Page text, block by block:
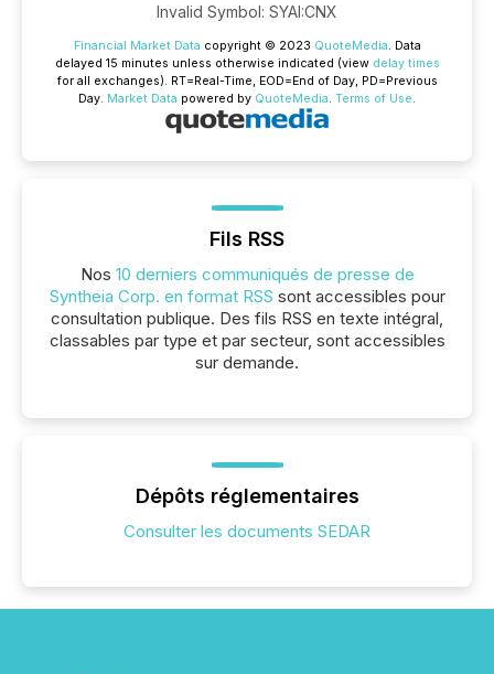
Invalid Symbol: SYAI:CNX
Financial Market Data copyright © 2023 QuoteMedia. Data
delayed 15 minutes unless otherwise indicated (view delay times
for all exchanges). RT=Real-Time, EOD=End of Day, PD=Previous
Day. Market Data powered by QuoteMedia. Terms of Use.
Fils RSS
Nos 10 derniers communiqués de presse de
Syntheia Corp. en format RSS sont accessibles pour
consultation publique. Des fils RSS en texte intégral,
classables par type et par secteur, sont accessibles
sur demande.
Dépôts réglementaires
Consulter les documents SEDAR